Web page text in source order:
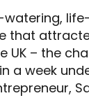
that
UK – the
a week